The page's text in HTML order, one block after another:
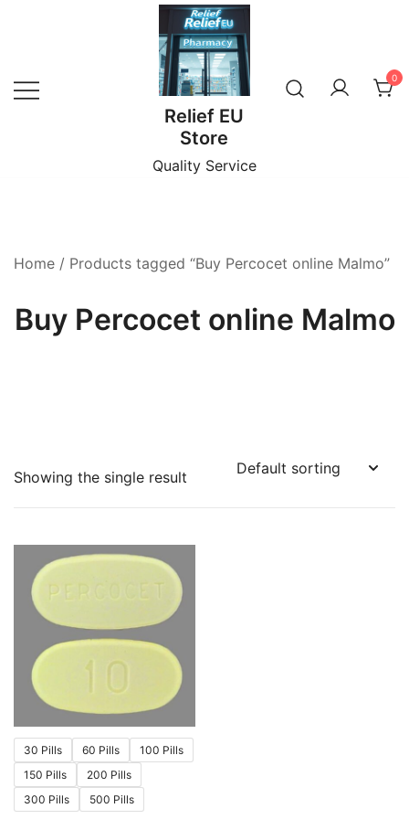
Relief EU
Store
Quality Service
0
Home / Products tagged “Buy Percocet online Malmo”
Buy Percocet online Malmo
Showing the single result
30 Pills 60 Pills
100 Pills
150 Pills
200 Pills
300 Pills
500 Pills